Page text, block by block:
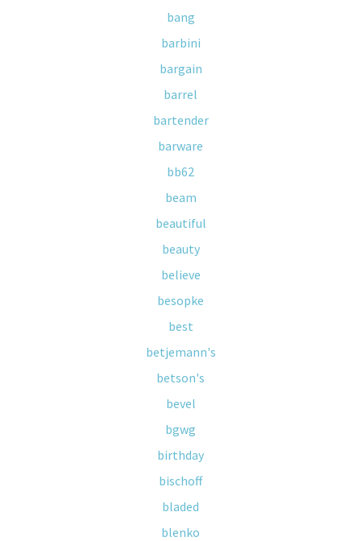
bang
barbini
bargain
barrel
bartender
barware
bb62
beam
beautiful
beauty
believe
besopke
best
betjemann's
betson's
bevel
bgwg
birthday
bischoff
bladed
blenko